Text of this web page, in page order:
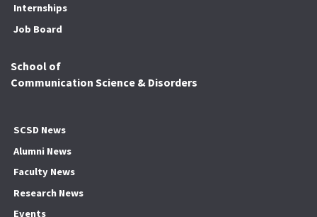
Internships
Job Board
School of
Communication Science & Disorders
SCSD News
Alumni News
Faculty News
Research News
Events